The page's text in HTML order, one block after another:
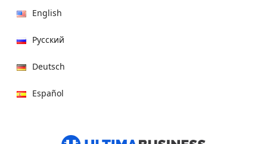
English
Русский
Deutsch
Español